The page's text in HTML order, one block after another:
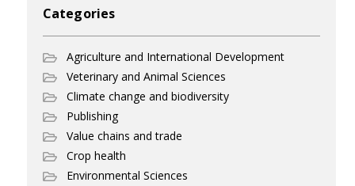
Categories
Agriculture and International Development
Veterinary and Animal Sciences
Climate change and biodiversity
Publishing
Value chains and trade
Crop health
Environmental Sciences